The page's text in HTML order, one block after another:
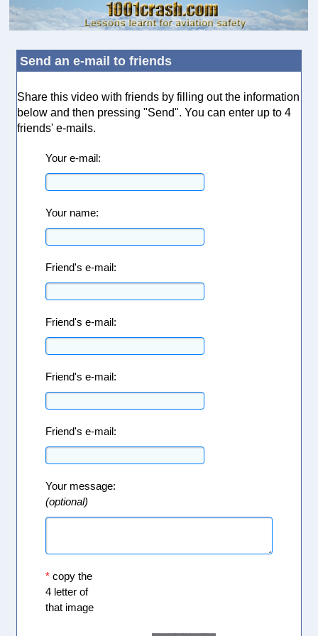
Send an e-mail to friends
Share this video with friends by filling out the information
below and then pressing "Send". You can enter up to 4
friends' e-mails.
Your e-mail:
Your name:
Friend's e-mail:
Friend's e-mail:
Friend's e-mail:
Friend's e-mail:
Your message:
(optional)
* copy the
4 letter of
that image